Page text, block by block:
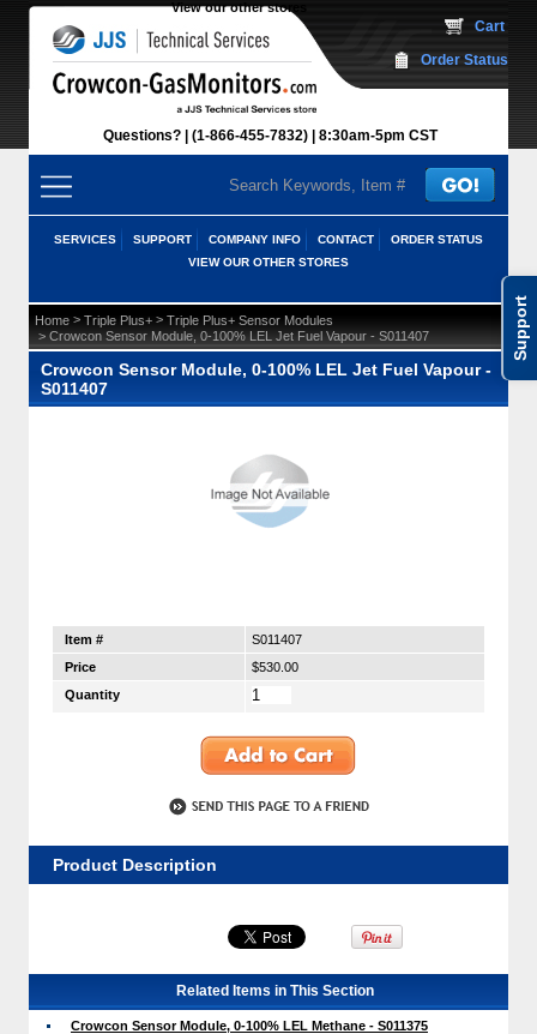
Support
View our other stores
Questions? (1-866-455-7832) 8:30am-5pm CST
Cart
Order Status
SERVICES SUPPORT COMPANY INFO CONTACT
ORDER STATUS
VIEW OUR OTHER STORES
Home > Triple Plus+ > Triple Plus+ Sensor Modules
> Crowcon Sensor Module, 0-100% LEL Jet Fuel Vapour - S011407
Crowcon Sensor Module, 0-100% LEL Jet Fuel Vapour -
S011407
Item #
S011407
Price
$530.00
Quantity
Product Description
Related Items in This Section
Crowcon Sensor Module, 0-100% LEL Methane - S011375